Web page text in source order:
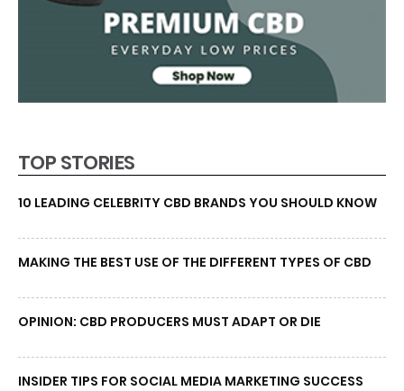
TOP STORIES
10 LEADING CELEBRITY CBD BRANDS YOU SHOULD KNOW
MAKING THE BEST USE OF THE DIFFERENT TYPES OF CBD
OPINION: CBD PRODUCERS MUST ADAPT OR DIE
INSIDER TIPS FOR SOCIAL MEDIA MARKETING SUCCESS